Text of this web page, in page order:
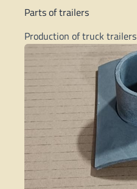
Parts of trailers
Production of truck trailers